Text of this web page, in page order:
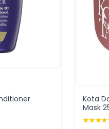
Kota
Mask